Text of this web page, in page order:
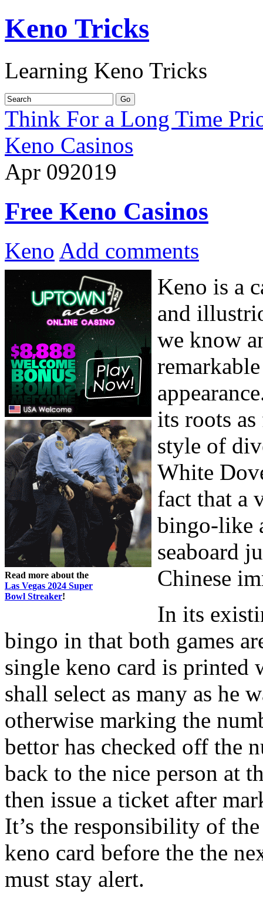
Keno Tricks
Learning Keno Tricks
Think For a Long Time
Keno Casinos
Apr 092019
Free Keno Casinos
Keno Add comments
Read more about the
Las Vegas 2024 Super
Bowl Streaker!
Keno is a
and
we know
its roots
style of
White
fact that a
bingo-like
seaboard
Chinese
In its
bingo in that both games
single keno card is printed
shall select as many as he
otherwise marking the
bettor has checked off the
back to the nice person at
then issue a ticket after
It’s the responsibility of
keno card before the the
must stay alert.